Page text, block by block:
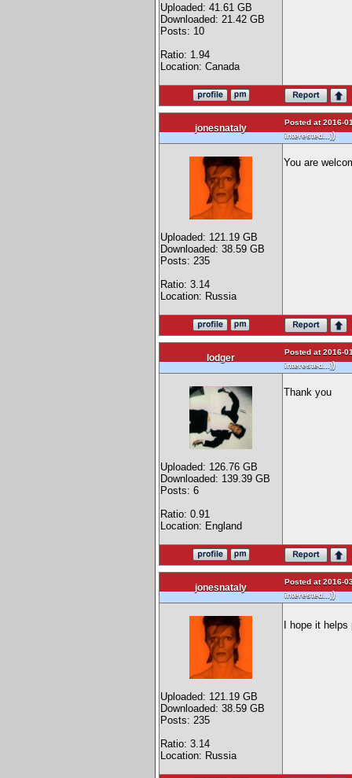
Uploaded: 41.61 GB
Downloaded: 21.42 GB
Posts: 10
Ratio: 1.94
Location: Canada
jonesnataly
Posted at 2016-
interested...))
Uploaded: 121.19 GB
Downloaded: 38.59 GB
Posts: 235
Ratio: 3.14
Location: Russia
You are
lodger
Posted at 2016-
interested...))
Uploaded: 126.76 GB
Downloaded: 139.39 GB
Posts: 6
Ratio: 0.91
Location: England
Thank you
jonesnataly
Posted at 2016-
interested...))
Uploaded: 121.19 GB
Downloaded: 38.59 GB
Posts: 235
Ratio: 3.14
Location: Russia
I hope it